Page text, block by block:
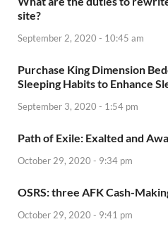
site?
September 2, 2020 - 10:45 am
Purchase King Dimension
Sleeping Habits to Enhance
September 3, 2020 - 1:54 pm
Path of Exile: Exalted and
October 29, 2020 - 9:34 pm
OSRS: three AFK Cash-
October 29, 2020 - 9:41 pm